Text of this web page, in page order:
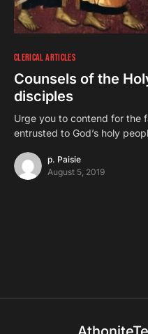
CLERICAL ARTICLES
Counsels of the
disciples
Urge you to contend for the
entrusted to God’s holy
p. Paisie
August 5, 2019